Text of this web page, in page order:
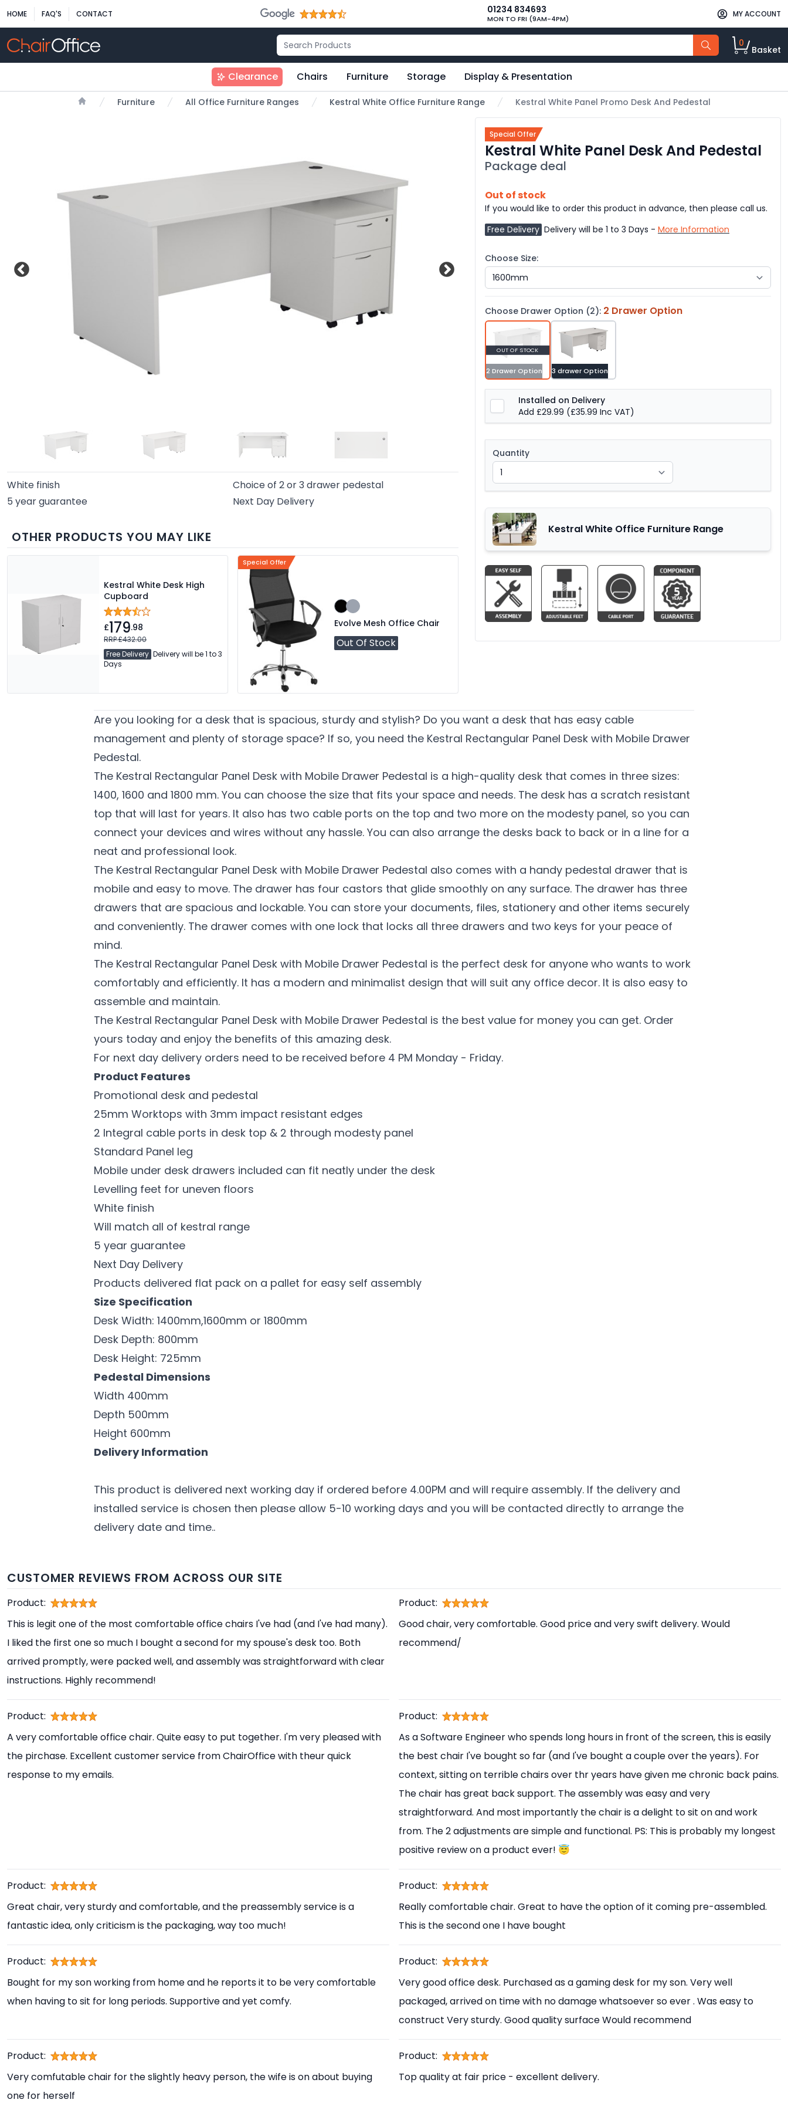
HOME FAQ'S CONTACT 01234 834693
MON TO FRI (9AM-4PM)
MY ACCOUNT
0
Basket
Clearance Chairs Furniture Storage Display & Presentation
Furniture All Office Furniture Ranges Kestral White Office Furniture Range Kestral White Panel Promo Desk And Pedestal
White finish
Choice of 2 or 3 drawer pedestal
5 year guarantee
Next Day Delivery
OTHER PRODUCTS YOU MAY LIKE
Kestral White Desk High
Cupboard
£179.98
RRP £432.00
Free Delivery Delivery will be 1 to 3
Days
Special Offer
Evolve Mesh Office Chair
Out Of Stock
Special Offer
Kestral White Panel Desk And Pedestal
Package deal
Out of stock
If you would like to order this product in advance, then please call us.
Free Delivery Delivery will be 1 to 3 Days - More Information
Choose Size:
Choose Drawer Option (2): 2 Drawer Option
2 Drawer Option
OUT OF STOCK
3 drawer Option
Installed on Delivery
Add £29.99 (£35.99 Inc VAT)
Quantity
Kestral White Office Furniture Range
Are you looking for a desk that is spacious, sturdy and stylish? Do you want a desk that has easy cable
management and plenty of storage space? If so, you need the Kestral Rectangular Panel Desk with Mobile Drawer
Pedestal.
The Kestral Rectangular Panel Desk with Mobile Drawer Pedestal is a high-quality desk that comes in three sizes:
1400, 1600 and 1800 mm. You can choose the size that fits your space and needs. The desk has a scratch resistant
top that will last for years. It also has two cable ports on the top and two more on the modesty panel, so you can
connect your devices and wires without any hassle. You can also arrange the desks back to back or in a line for a
neat and professional look.
The Kestral Rectangular Panel Desk with Mobile Drawer Pedestal also comes with a handy pedestal drawer that is
mobile and easy to move. The drawer has four castors that glide smoothly on any surface. The drawer has three
drawers that are spacious and lockable. You can store your documents, files, stationery and other items securely
and conveniently. The drawer comes with one lock that locks all three drawers and two keys for your peace of
mind.
The Kestral Rectangular Panel Desk with Mobile Drawer Pedestal is the perfect desk for anyone who wants to work
comfortably and efficiently. It has a modern and minimalist design that will suit any office decor. It is also easy to
assemble and maintain.
The Kestral Rectangular Panel Desk with Mobile Drawer Pedestal is the best value for money you can get. Order
yours today and enjoy the benefits of this amazing desk.
For next day delivery orders need to be received before 4 PM Monday - Friday.
Product Features
Promotional desk and pedestal
25mm Worktops with 3mm impact resistant edges
2 Integral cable ports in desk top & 2 through modesty panel
Standard Panel leg
Mobile under desk drawers included can fit neatly under the desk
Levelling feet for uneven floors
White finish
Will match all of kestral range
5 year guarantee
Next Day Delivery
Products delivered flat pack on a pallet for easy self assembly
Size Specification
Desk Width: 1400mm,1600mm or 1800mm
Desk Depth: 800mm
Desk Height: 725mm
Pedestal Dimensions
Width 400mm
Depth 500mm
Height 600mm
Delivery Information
This product is delivered next working day if ordered before 4.00PM and will require assembly. If the delivery and
installed service is chosen then please allow 5-10 working days and you will be contacted directly to arrange the
delivery date and time..
CUSTOMER REVIEWS FROM ACROSS OUR SITE
Product:
This is legit one of the most comfortable office chairs I've had (and I've had many).
I liked the first one so much I bought a second for my spouse's desk too. Both
arrived promptly, were packed well, and assembly was straightforward with clear
instructions. Highly recommend!
Product:
Good chair, very comfortable. Good price and very swift delivery. Would
recommend/
Product:
A very comfortable office chair. Quite easy to put together. I'm very pleased with
the pirchase. Excellent customer service from ChairOffice with theur quick
response to my emails.
Product:
As a Software Engineer who spends long hours in front of the screen, this is easily
the best chair I've bought so far (and I've bought a couple over the years). For
context, sitting on terrible chairs over thr years have given me chronic back pains.
The chair has great back support. The assembly was easy and very
straightforward. And most importantly the chair is a delight to sit on and work
from. The 2 adjustments are simple and functional. PS: This is probably my longest
positive review on a product ever! 😇
Product:
Great chair, very sturdy and comfortable, and the preassembly service is a
fantastic idea, only criticism is the packaging, way too much!
Product:
Really comfortable chair. Great to have the option of it coming pre-assembled.
This is the second one I have bought
Product:
Bought for my son working from home and he reports it to be very comfortable
when having to sit for long periods. Supportive and yet comfy.
Product:
Very good office desk. Purchased as a gaming desk for my son. Very well
packaged, arrived on time with no damage whatsoever so ever . Was easy to
construct Very sturdy. Good quality surface Would recommend
Product:
Very comfutable chair for the slightly heavy person, the wife is on about buying
one for herself
Product:
Top quality at fair price - excellent delivery.